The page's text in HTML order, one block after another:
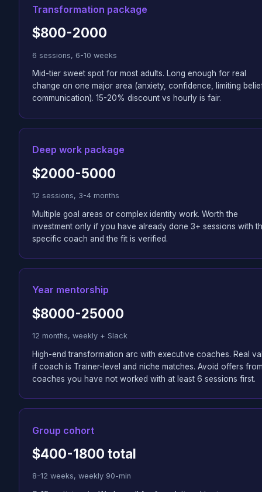
Transformation package
$800-2000
6 sessions, 6-10 weeks
Mid-tier sweet spot for most adults. Long enough for real
change on one major area (anxiety, confidence, limiting
communication). 15-20% discount vs hourly is fair.
Deep work package
$2000-5000
12 sessions, 3-4 months
Multiple goal areas or complex identity work. Worth the
investment only if you have already done 3+ sessions with
specific coach and the fit is verified.
Year mentorship
$8000-25000
12 months, weekly + Slack
High-end transformation arc with executive coaches. Real
if coach is Trainer-level and niche matches. Avoid offers
coaches you have not worked with at least 6 sessions first.
Group cohort
$400-1800 total
8-12 weeks, weekly 90-min